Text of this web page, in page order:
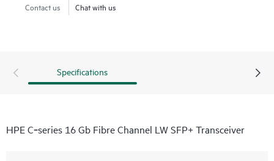
Contact us Chat with us
Specifications
HPE C‑series 16 Gb Fibre Channel LW SFP+ Transceiver